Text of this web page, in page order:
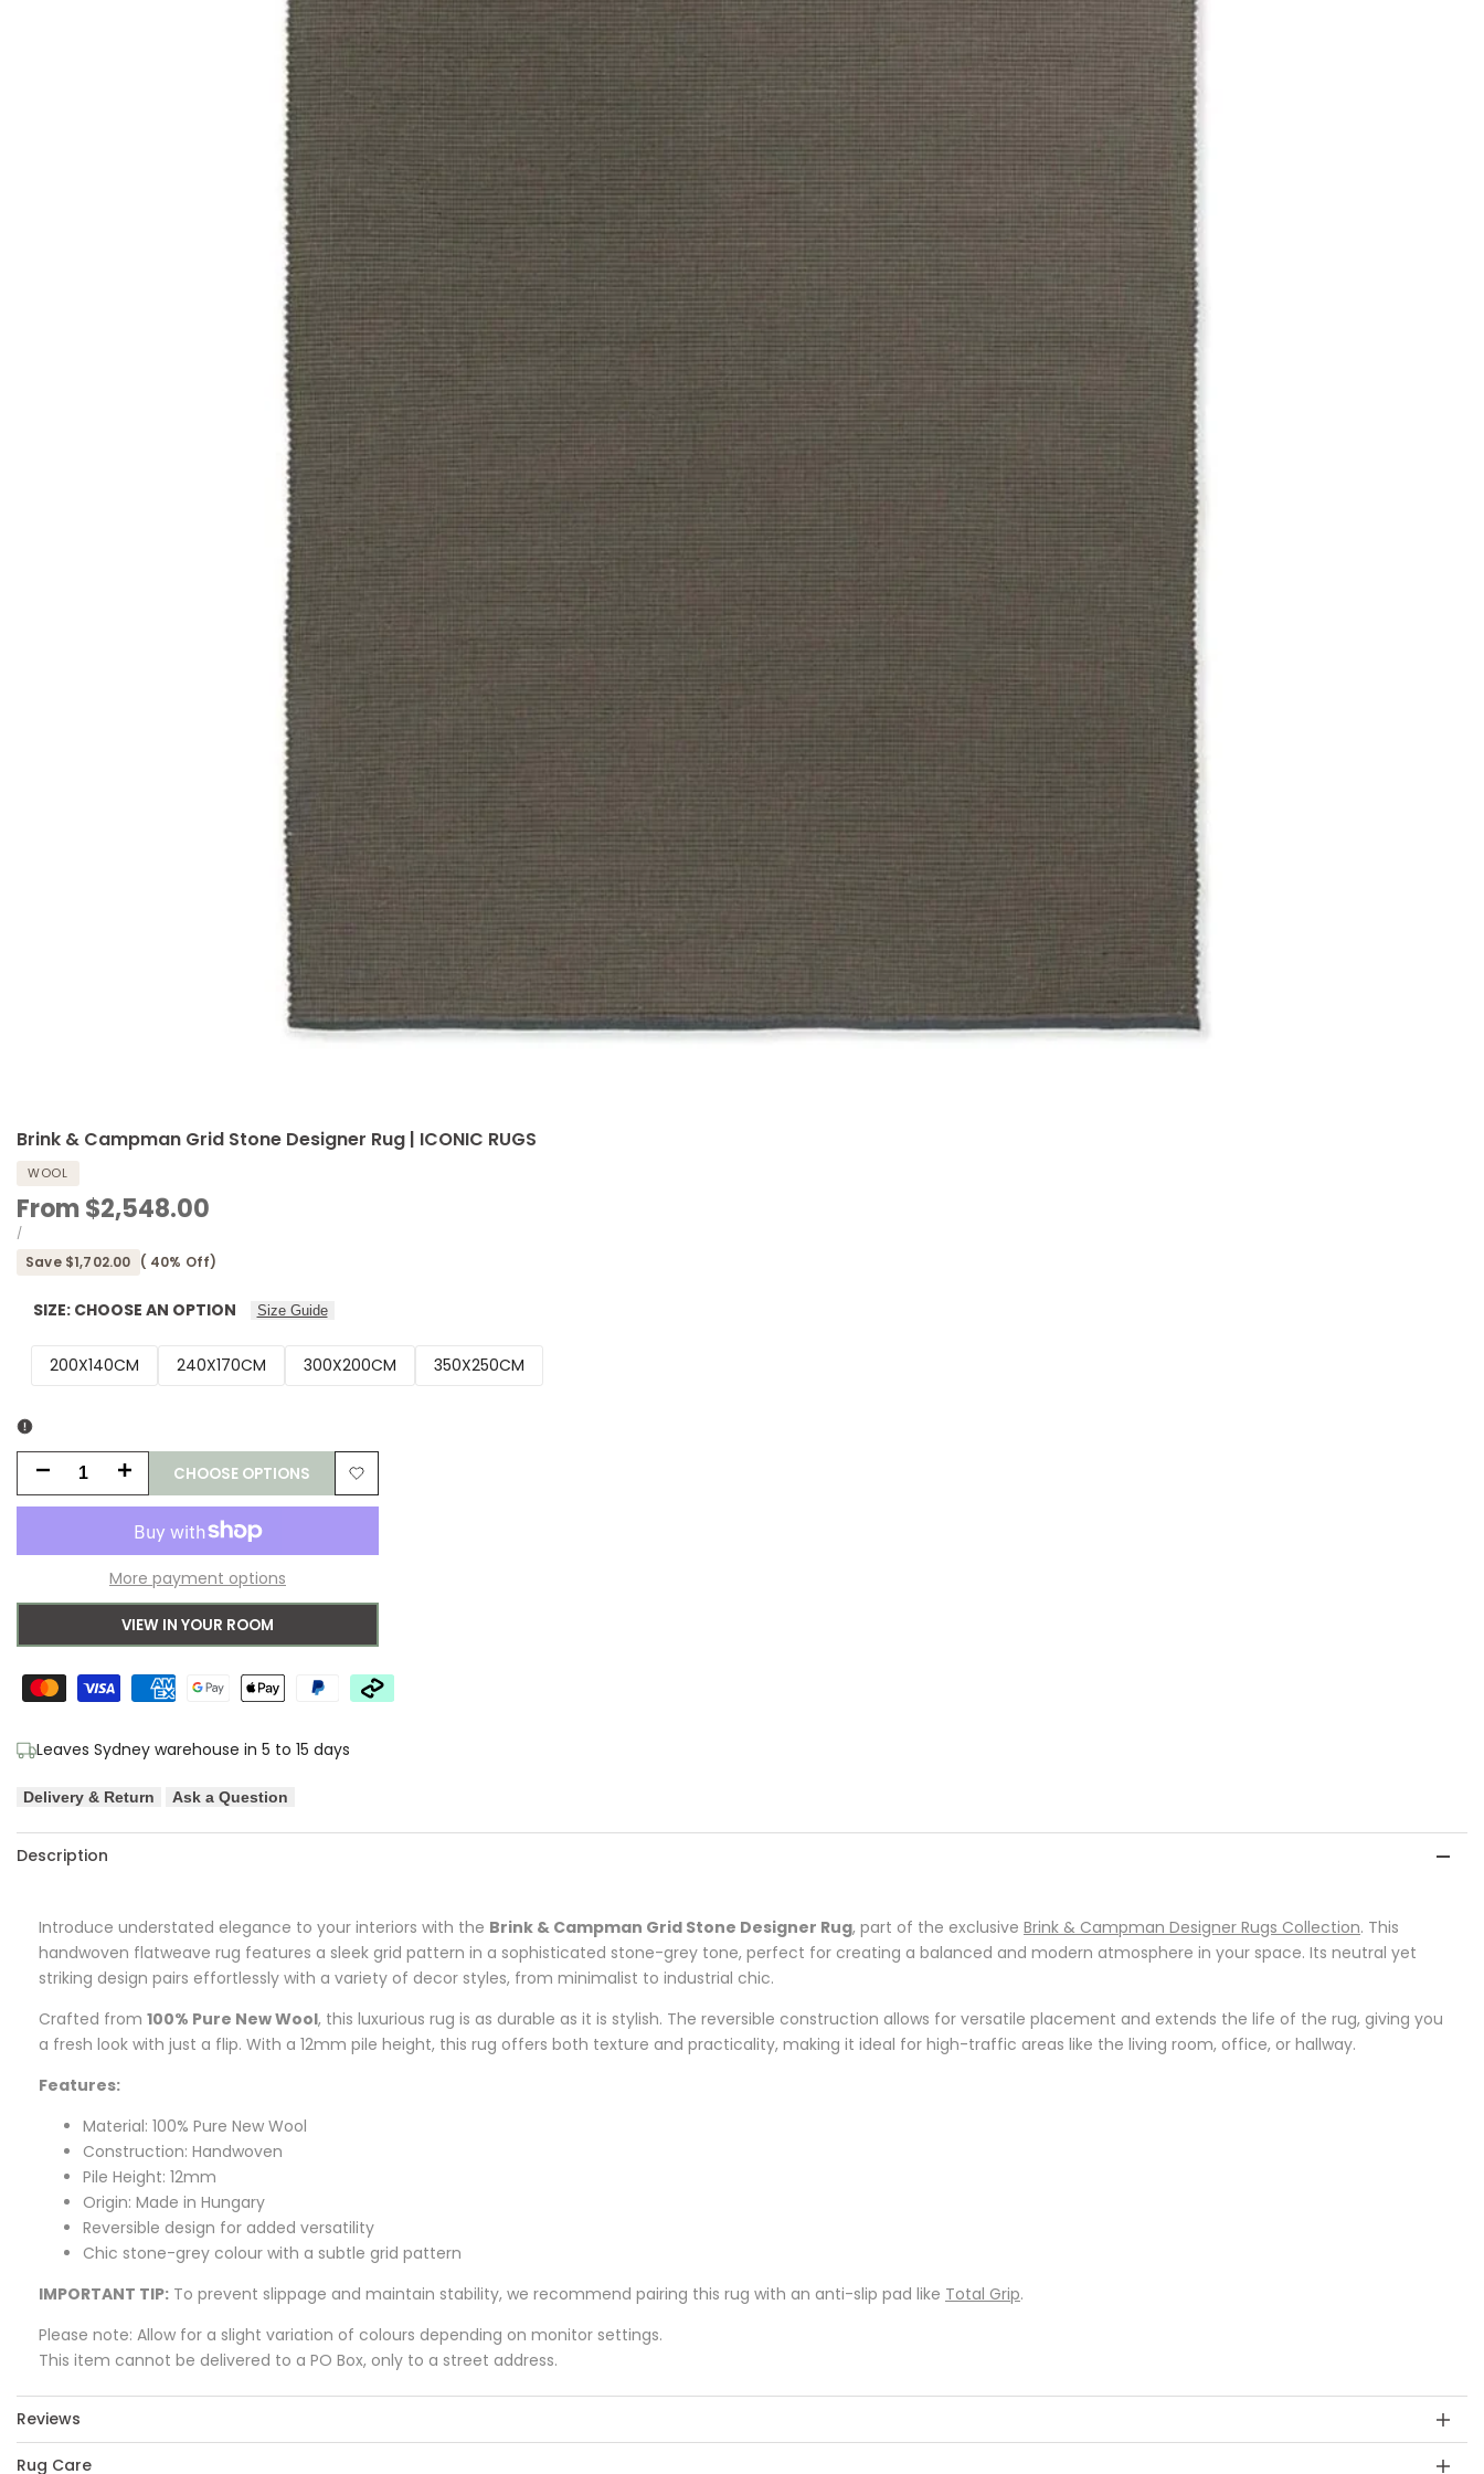
Brink & Campman Grid Stone Designer Rug | ICONIC RUGS
WOOL
Sale
price
From$2,548.00
UNIT
PRICE
/PER
Save $1,702.00 ( 40% Off)
SIZE: CHOOSE AN OPTION Size Guide
200X140CM 240X170CM 300X200CM 350X250CM
Decrease
for
Campman
Designer
Rug
Increase
for
Campman
Designer
CHOOSE OPTIONS
Add
More payment options
VIEW IN YOUR ROOM
Leaves Sydney warehouse in 5 to 15 days
Delivery & Return Ask a Question
Description
Introduce understated elegance to your interiors with the Brink & Campman Grid Stone Designer Rug, part of the exclusive Brink & Campman Designer Rugs Collection. This
handwoven flatweave rug features a sleek grid pattern in a sophisticated stone-grey tone, perfect for creating a balanced and modern atmosphere in your space. Its neutral yet
striking design pairs effortlessly with a variety of decor styles, from minimalist to industrial chic.
Crafted from 100% Pure New Wool, this luxurious rug is as durable as it is stylish. The reversible construction allows for versatile placement and extends the life of the rug, giving you
a fresh look with just a flip. With a 12mm pile height, this rug offers both texture and practicality, making it ideal for high-traffic areas like the living room, office, or hallway.
Features:
Material: 100% Pure New Wool
Construction: Handwoven
Pile Height: 12mm
Origin: Made in Hungary
Reversible design for added versatility
Chic stone-grey colour with a subtle grid pattern
IMPORTANT TIP: To prevent slippage and maintain stability, we recommend pairing this rug with an anti-slip pad like Total Grip.
Please note: Allow for a slight variation of colours depending on monitor settings.
This item cannot be delivered to a PO Box, only to a street address.
Reviews
Rug Care